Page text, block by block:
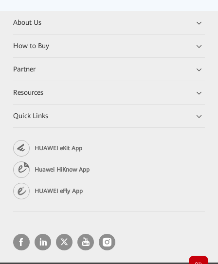
About Us
How to Buy
Partner
Resources
Quick Links
HUAWEI eKit App
Huawei HiKnow App
HUAWEI eFly App